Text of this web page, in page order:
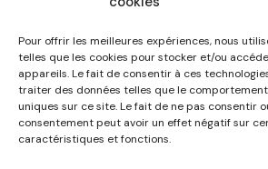
Pour offrir les meilleures expériences, nous
telles que les cookies pour stocker et/ou
appareils. Le fait de consentir à ces
traiter des données telles que le
uniques sur ce site. Le fait de ne pas consentir
consentement peut avoir un effet négatif sur
caractéristiques et fonctions.